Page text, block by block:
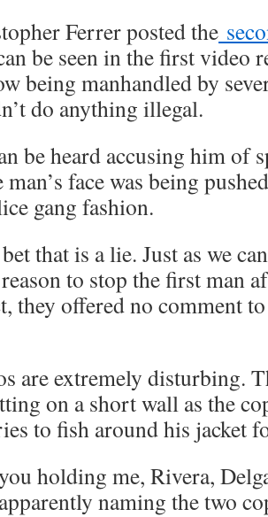
Ferrer posted the
be seen in the first video
being manhandled by
do anything illegal.
be heard accusing him of
face was being
gang fashion.
that is a lie. Just as we
to stop the first man
they offered no comment
are extremely disturbing.
on a short wall as the
to fish around his jacket
holding me, Rivera,
naming the two